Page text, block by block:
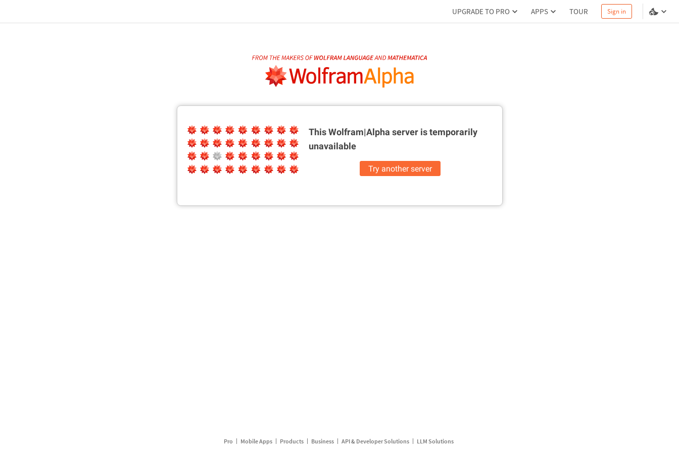
UPGRADE TO PRO APPS TOUR Sign in
This Wolfram|Alpha server istemporarily
unavailable
Try another server
Pro Mobile Apps Products Business API & Developer Solutions LLM Solutions